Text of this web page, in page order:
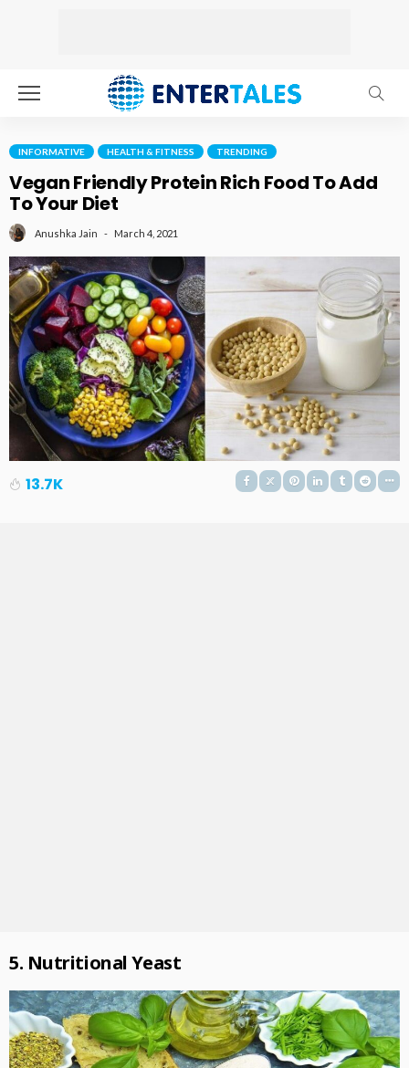
INFORMATIVE HEALTH & FITNESS TRENDING
Vegan Friendly Protein Rich Food To Add
To Your Diet
Anushka Jain March 4, 2021
13.7K
5. Nutritional Yeast